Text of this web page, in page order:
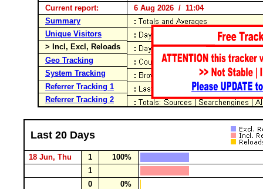
Current report:
6 Aug 2026 / 11:04
Summary
Unique Visitors
> Incl, Excl, Reloads
Geo Tracking
System Tracking
Referrer Tracking 1
Referrer Tracking 2
Last 20 Days
18 Jun, Thu 1
100%
1
0
0%